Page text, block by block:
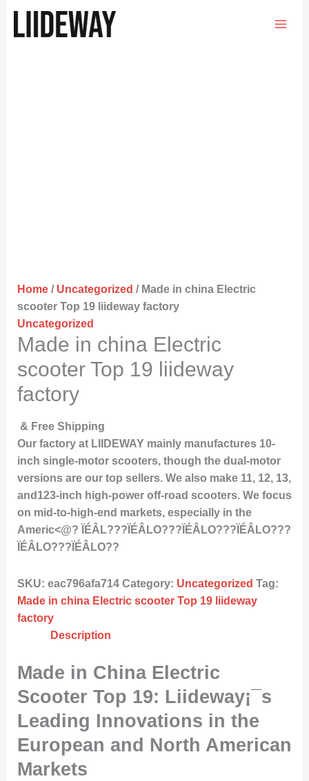
Home/ Uncategorized / Made in china Electric
scooter Top 19 liideway factory
Uncategorized
Made in china Electric
scooter Top 19 liideway
factory
& Free Shipping
Our factory at LIIDEWAY mainly manufactures 10-
inch single-motor scooters, though the dual-motor
versions are our top sellers. We also make 11, 12, 13,
and123-inch high-power off-road scooters. We focus
on mid-to-high-end markets, especially in the
Americ<@? ÏÉÂL???ÏÉÂLO???ÏÉÂLO???ÏÉÂLO???
ÏÉÂLO???ÏÉÂLO??
SKU: eac796afa714 Category: Uncategorized Tag:
Made in china Electric scooter Top 19 liideway
factory
Description
Made in China Electric
Scooter Top 19: Liideway¡¯s
Leading Innovations in the
European and North American
Markets